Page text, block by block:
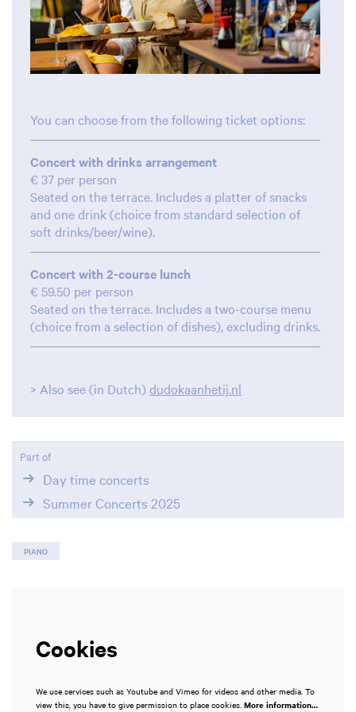
You can choose from the following ticket options:
Concert with drinks arrangement
€ 37 per person
Seated on the terrace. Includes a platter of snacks
and one drink (choice from standard selection of
soft drinks/beer/wine).
Concert with 2-course lunch
€ 59.50 per person
Seated on the terrace. Includes a two-course menu
(choice from a selection of dishes), excluding drinks.
> Also see (in Dutch) dudokaanhetij.nl
Part of
Day time concerts
Summer Concerts 2025
PIANO
Cookies
We use services such as Youtube and Vimeo for videos and other media. To
view this, you have to give permission to place cookies. More information…
in